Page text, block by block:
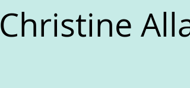
Christine